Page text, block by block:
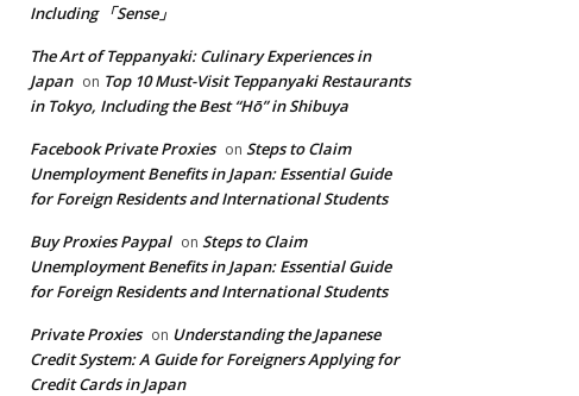
Including 「Sense」
The Art of Teppanyaki: Culinary Experiences in
Japan on Top 10 Must-Visit Teppanyaki Restaurants
in Tokyo, Including the Best “Hō” in Shibuya
Facebook Private Proxies on Steps to Claim
Unemployment Benefits in Japan: Essential Guide
for Foreign Residents and International Students
Buy Proxies Paypal on Steps to Claim
Unemployment Benefits in Japan: Essential Guide
for Foreign Residents and International Students
Private Proxies on Understanding the Japanese
Credit System: A Guide for Foreigners Applying for
Credit Cards in Japan